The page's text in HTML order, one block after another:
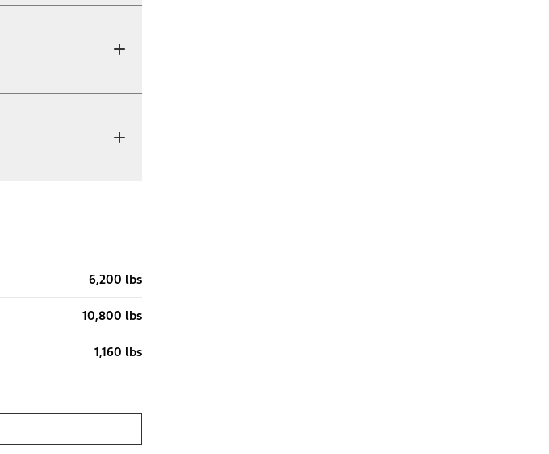
6,200 lbs
10,800 lbs
1,160 lbs